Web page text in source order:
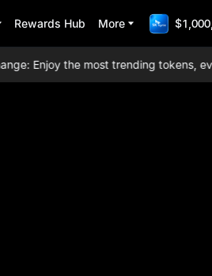
Rewards Hub More
Enjoy the most trending tokens,